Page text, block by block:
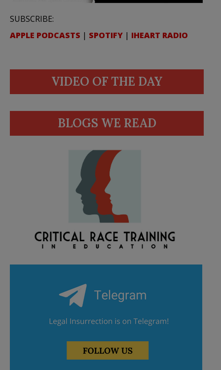
SUBSCRIBE:
APPLE PODCASTS | SPOTIFY | IHEART RADIO
VIDEO OF THE DAY
BLOGS WE READ